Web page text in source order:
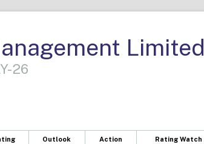
Limited
26
Outlook Action Rating Watch